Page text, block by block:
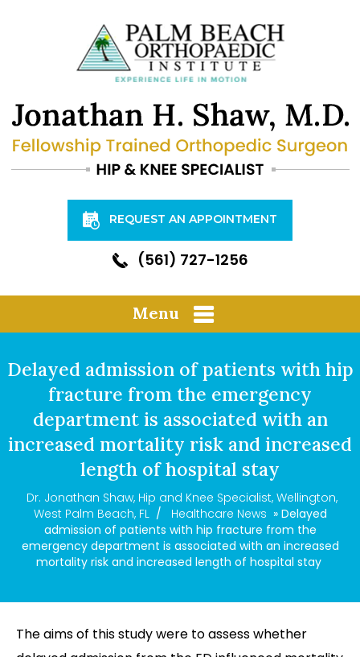
REQUEST AN APPOINTMENT
(561) 727-1256
Menu
Delayed admission of patients with hip
fracture from the emergency
department is associated with an
increased mortality risk and increased
length of hospital stay
Dr. Jonathan Shaw, Hip and Knee Specialist, Wellington,
West Palm Beach, FL / Healthcare News » Delayed
admission of patients with hip fracture from the
emergency department is associated with an increased
mortality risk and increased length of hospital stay
The aims of this study were to assess whether